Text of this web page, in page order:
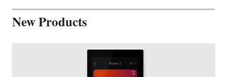
New Products